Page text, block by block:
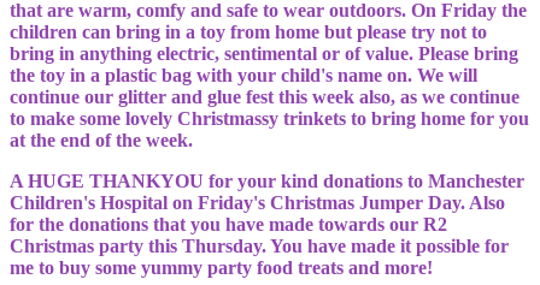
that are warm, comfy and safe to wear outdoors. On Friday the
children can bring in a toy from home but please try not to
bring in anything electric, sentimental or of value. Please bring
the toy in a plastic bag with your child's name on. We will
continue our glitter and glue fest this week also, as we continue
to make some lovely Christmassy trinkets to bring home for you
at the end of the week.
A HUGE THANKYOU for your kind donations to Manchester
Children's Hospital on Friday's Christmas Jumper Day. Also
for the donations that you have made towards our R2
Christmas party this Thursday. You have made it possible for
me to buy some yummy party food treats and more!